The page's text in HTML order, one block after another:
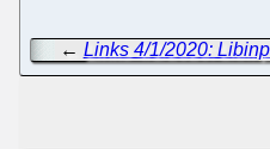
← Links 4/1/2020: